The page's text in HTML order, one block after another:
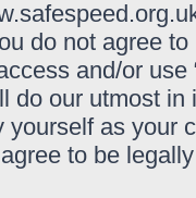
do not agree
and/or
do our utmost
as your
to be